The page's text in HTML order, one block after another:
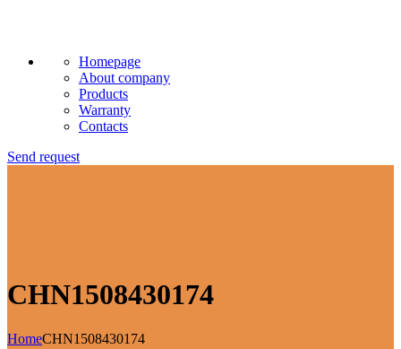
Homepage
About company
Products
Warranty
Contacts
Send request
CHN1508430174
HomeCHN1508430174